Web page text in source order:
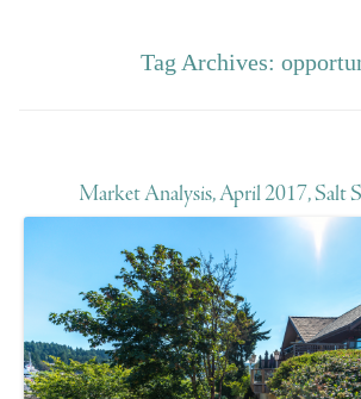
Tag Archives:
Market Analysis, April 2017, Salt